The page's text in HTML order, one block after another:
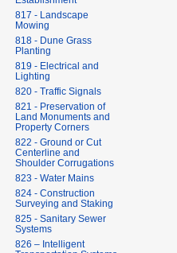
817 - Landscape
Mowing
818 - Dune Grass
Planting
819 - Electrical and
Lighting
820 - Traffic Signals
821 - Preservation of
Land Monuments and
Property Corners
822 - Ground or Cut
Centerline and
Shoulder Corrugations
823 - Water Mains
824 - Construction
Surveying and Staking
825 - Sanitary Sewer
Systems
826 – Intelligent